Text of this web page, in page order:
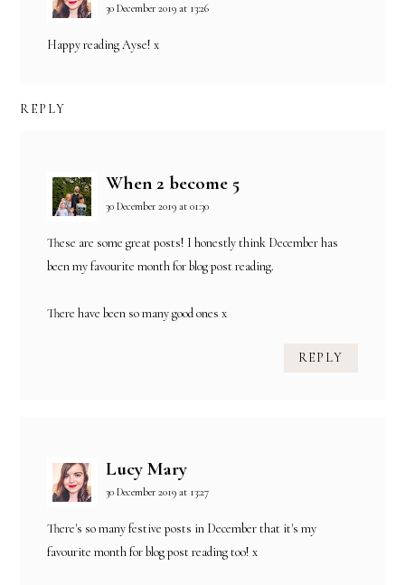
30 December 2019 at 13:26
Happy reading Ayse! x
REPLY
When 2 become 5
30 December 2019 at 01:30
These are some great posts! I honestly think December has
been my favourite month for blog post reading.
There have been so many good ones x
REPLY
Lucy Mary
30 December 2019 at 13:27
There's so many festive posts in December that it's my
favourite month for blog post reading too! x